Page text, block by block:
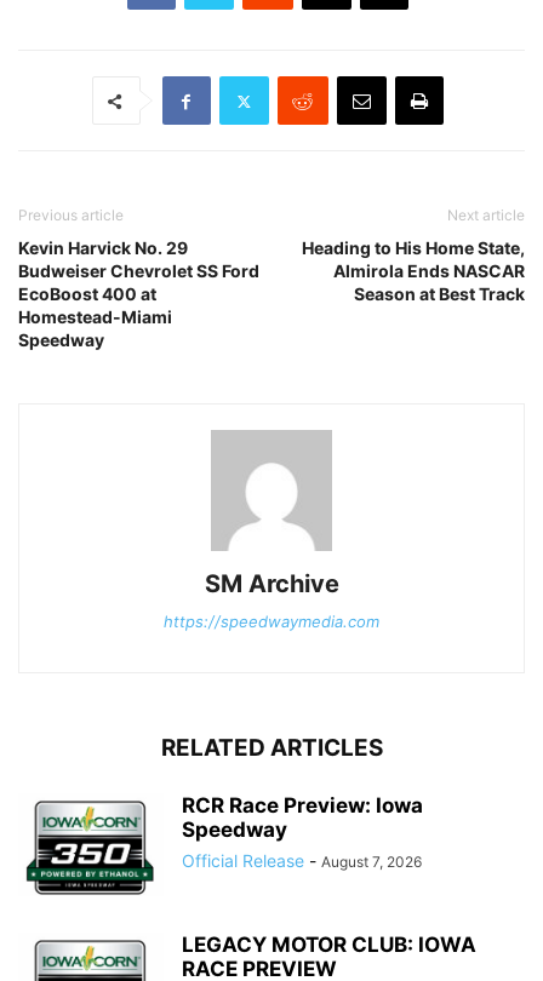
Previous article
Kevin Harvick No. 29
Budweiser Chevrolet SS Ford
EcoBoost 400 at
Homestead-Miami
Speedway
Next article
Heading to His Home State,
Almirola Ends NASCAR
Season at Best Track
SM Archive
https://speedwaymedia.com
RELATED ARTICLES
RCR Race Preview: Iowa
Speedway
Official Release - August 7, 2026
LEGACY MOTOR CLUB: IOWA
RACE PREVIEW